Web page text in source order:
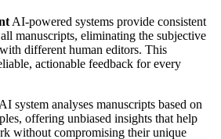
AI-powered systems provide consistent
manuscripts, eliminating the subjective
different human editors. This
actionable feedback for every
system analyses manuscripts based on
offering unbiased insights that help
without compromising their unique